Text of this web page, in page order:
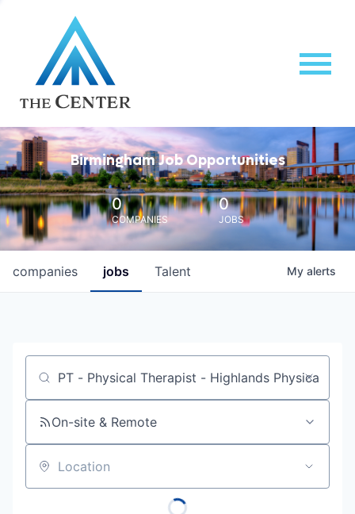
Birmingham Job Opportunities
0
COMPANIES
0
JOBS
jobs
companies Talent My alerts
Job title, company or keyword
On-site & Remote
Location